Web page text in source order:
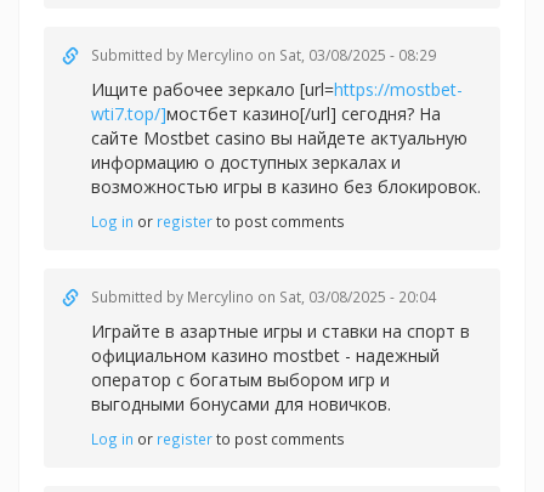
Submitted by Mercylino on Sat, 03/08/2025 - 08:29
Ищите рабочее зеркало [url=https://mostbet-
wti7.top/]мостбет казино[/url] сегодня? На
сайте Mostbet casino вы найдете актуальную
информацию о доступных зеркалах и
возможностью игры в казино без блокировок.
Log in or registerto post comments
Submitted by Mercylino on Sat, 03/08/2025 - 20:04
Играйте в азартные игры и ставки на спорт в
официальном казино mostbet - надежный
оператор с богатым выбором игр и
выгодными бонусами для новичков.
Log in or registerto post comments